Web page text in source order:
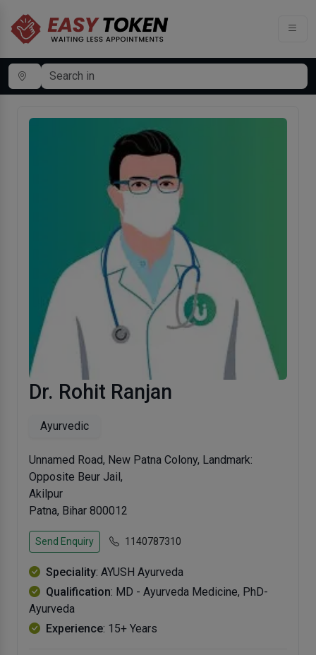
Dr. Rohit Ranjan
Ayurvedic
Unnamed Road, New Patna Colony, Landmark:
Opposite Beur Jail,
Akilpur
Patna, Bihar 800012
Send Enquiry 1140787310
Speciality: AYUSH Ayurveda
Qualification: MD - Ayurveda Medicine, PhD-
Ayurveda
Experience: 15+ Years